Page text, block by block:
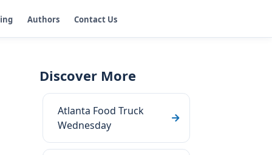
Authors Contact Us
Discover More
Atlanta Food Truck
Wednesday